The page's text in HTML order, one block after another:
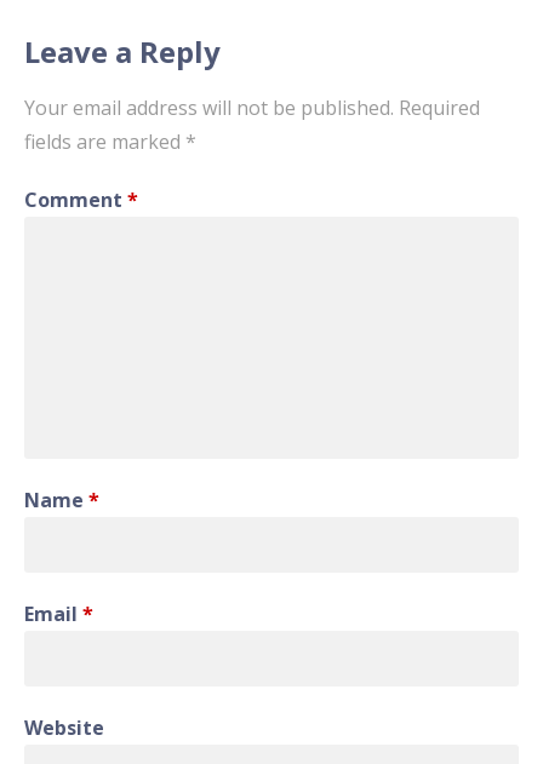
Leave a Reply
Your email address will not be published. Required
fields are marked *
Comment *
Name *
Email *
Website